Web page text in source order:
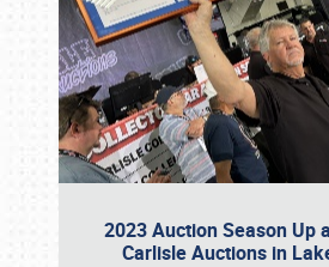
2023 Auction Season Up
Carlisle Auctions in